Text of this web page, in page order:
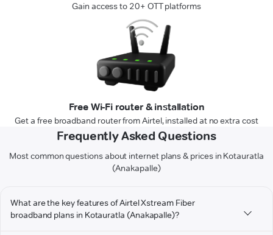
Gain access to 20+ OTT platforms
Free Wi-Fi router & installation
Get a free broadband router from Airtel, installed at no extra cost
Frequently Asked Questions
Most common questions about internet plans & prices in Kotauratla
(Anakapalle)
What are the key features of Airtel Xstream Fiber
broadband plans in Kotauratla (Anakapalle)?